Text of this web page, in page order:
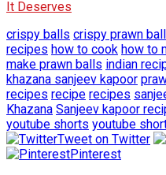
It Deserves
crispy balls crispy prawn
recipes how to cook how to
make prawn balls indian
khazana sanjeev kapoor
recipes recipe recipes
Khazana Sanjeev kapoor
youtube shorts youtube
Tweet on Twitter
Pinterest